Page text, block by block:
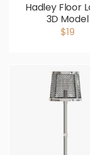
Hadley Floor
3D Model
$19